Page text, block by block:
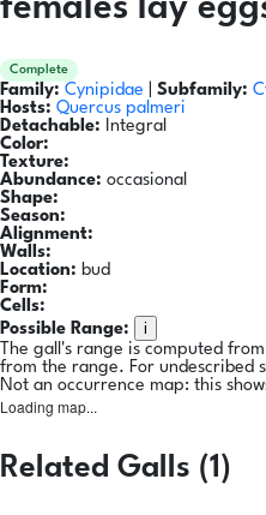
females lay
Complete
Family: Cynipidae Subfamily:
Hosts: Quercus palmeri
Detachable: Integral
Color:
Texture:
Abundance: occasional
Shape:
Season:
Alignment:
Walls:
Location: bud
Form:
Cells:
Possible Range:
i
The gall's range is computed
from the range. For undescribed
Not an occurrence map: this
Loading map...
Related Galls (1)